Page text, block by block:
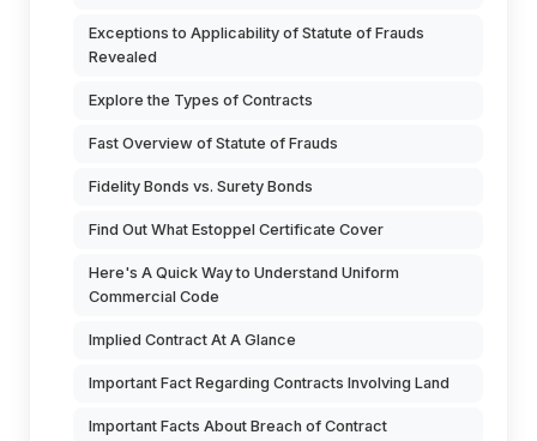
Exceptions to Applicability of Statute of Frauds
Revealed
Explore the Types of Contracts
Fast Overview of Statute of Frauds
Fidelity Bonds vs. Surety Bonds
Find Out What Estoppel Certificate Cover
Here's A Quick Way to Understand Uniform
Commercial Code
Implied Contract At A Glance
Important Fact Regarding Contracts Involving Land
Important Facts About Breach of Contract